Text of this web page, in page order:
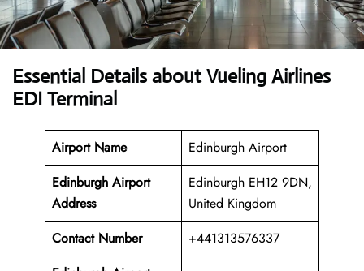
Essential Details about Vueling Airlines
EDI Terminal
Airport Name
Edinburgh Airport
Edinburgh Airport
Address
Edinburgh EH12 9DN,
United Kingdom
Contact Number
+441313576337